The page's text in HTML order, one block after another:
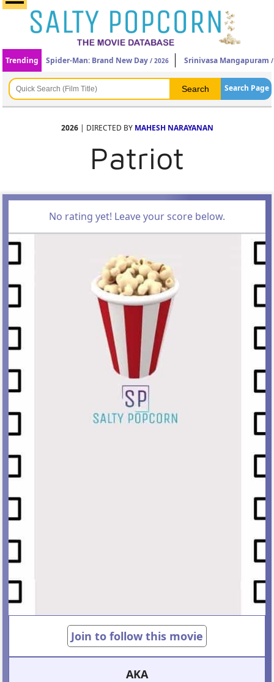
Trending Spider-Man: Brand New Day / 2026 Srinivasa Mangapuram
Search Page
2026| DIRECTED BY MAHESH NARAYANAN
Patriot
No rating yet! Leave your score below.
Join to follow this movie
AKA